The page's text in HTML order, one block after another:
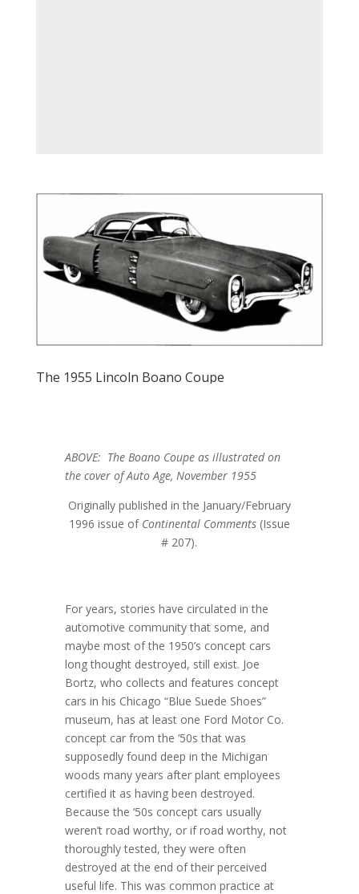
The 1955 Lincoln Boano Coupe
ABOVE: The Boano Coupe as illustrated on
the cover of Auto Age, November 1955
Originally published in the January/February
1996 issue of Continental Comments(Issue
# 207).
For years, stories have circulated in the
automotive community that some, and
maybe most of the 1950’s concept cars
long thought destroyed, still exist. Joe
Bortz, who collects and features concept
cars in his Chicago “Blue Suede Shoes”
museum, has at least one Ford Motor Co.
concept car from the ‘50s that was
supposedly found deep in the Michigan
woods many years after plant employees
certified it as having been destroyed.
Because the ‘50s concept cars usually
weren’t road worthy, or if road worthy, not
thoroughly tested, they were often
destroyed at the end of their perceived
useful life. This was common practice at